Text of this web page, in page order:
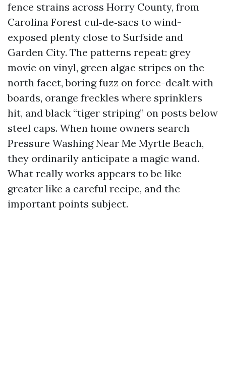
fence strains across Horry County, from
Carolina Forest cul‑de‑sacs to wind-
exposed plenty close to Surfside and
Garden City. The patterns repeat: grey
movie on vinyl, green algae stripes on the
north facet, boring fuzz on force-dealt with
boards, orange freckles where sprinklers
hit, and black “tiger striping” on posts below
steel caps. When home owners search
Pressure Washing Near Me Myrtle Beach,
they ordinarily anticipate a magic wand.
What really works appears to be like
greater like a careful recipe, and the
important points subject.